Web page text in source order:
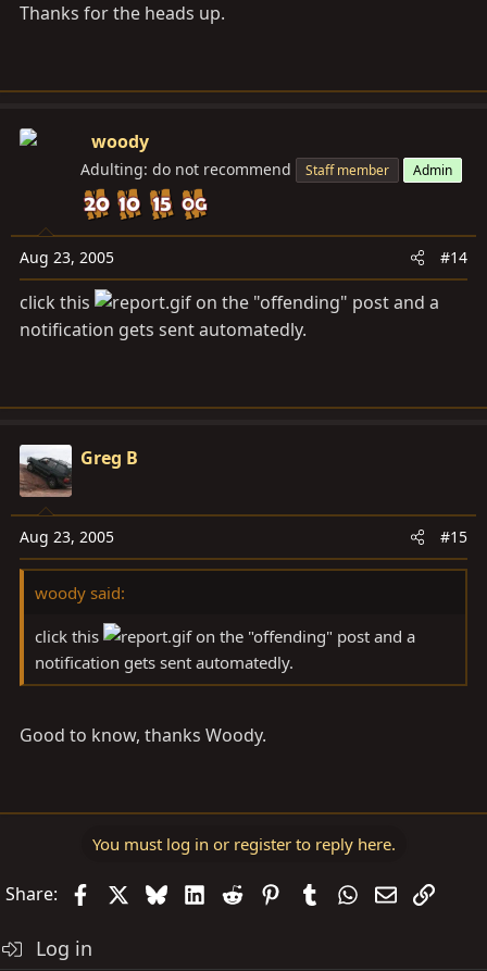
Thanks for the heads up.
woody
Adulting: do not recommend Staff member Admin
Aug 23, 2005 #14
click this
on the "offending" post and a
notification gets sent automatedly.
Greg B
Aug 23, 2005 #15
woody said:
click this
on the "offending" post and a
notification gets sent automatedly.
Good to know, thanks Woody.
You must log in or register to reply here.
Share: FacebookBlueskyLinkedIn
Reddit PinterestTumblrWhatsApp
EmailLink
Log in